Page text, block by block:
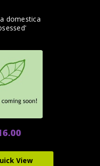
domestica
View